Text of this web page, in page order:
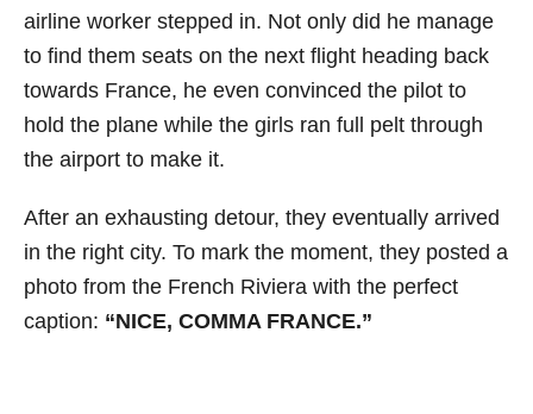
airline worker stepped in. Not only did he manage
to find them seats on the next flight heading back
towards France, he even convinced the pilot to
hold the plane while the girls ran full pelt through
the airport to make it.
After an exhausting detour, they eventually arrived
in the right city. To mark the moment, they posted a
photo from the French Riviera with the perfect
caption: “NICE, COMMA FRANCE.”